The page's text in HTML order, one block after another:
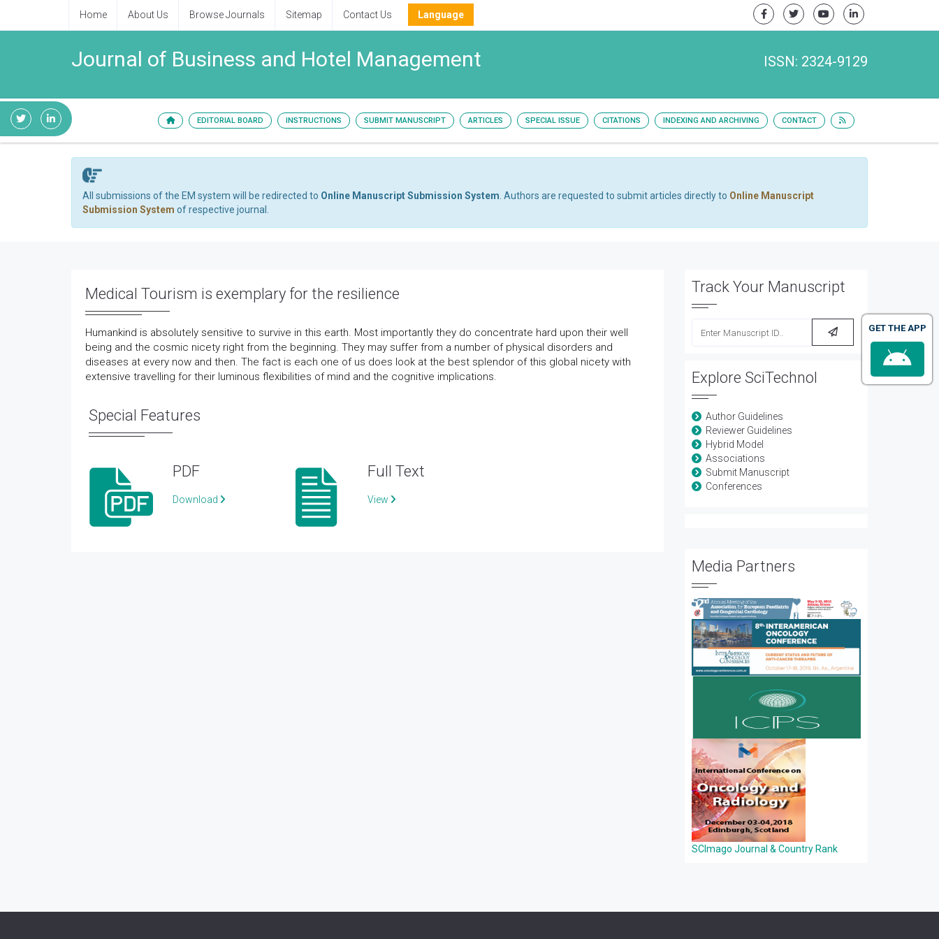
Home About Us Browse Journals Sitemap Contact Us Language
Journal of Business and Hotel Management ISSN: 2324-9129
EDITORIAL BOARD INSTRUCTIONS SUBMIT MANUSCRIPT ARTICLES SPECIAL ISSUE CITATIONS INDEXING AND ARCHIVING CONTACT
All submissions of the EM system will be redirected to Online Manuscript Submission System . Authors are requested to submit articles directly to Online Manuscript
Submission System of respective journal.
Medical Tourism is exemplary for the resilience
Humankind is absolutely sensitive to survive in this earth. Most importantly they do concentrate hard upon their well
being and the cosmic nicety right from the beginning. They may suffer from a number of physical disorders and
diseases at every now and then. The fact is each one of us does look at the best splendor of this global nicety with
extensive travelling for their luminous flexibilities of mind and the cognitive implications.
Special Features
PDF
Download
Full Text
View
Track Your Manuscript
Explore SciTechnol
Author Guidelines
Reviewer Guidelines
Hybrid Model
Associations
Submit Manuscript
Conferences
Media Partners
SCImago Journal & Country Rank
GET THE APP